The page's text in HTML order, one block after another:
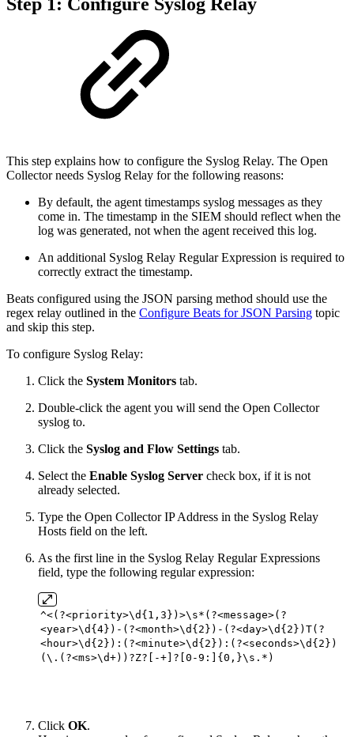
Step 1: Configure Syslog Relay
This step explains how to configure the Syslog Relay. The Open
Collector needs Syslog Relay for the following reasons:
By default, the agent timestamps syslog messages as they
come in. The timestamp in the SIEM should reflect when the
log was generated, not when the agent received this log.
An additional Syslog Relay Regular Expression is required to
correctly extract the timestamp.
Beats configured using the JSON parsing method should use the
regex relay outlined in the Configure Beats for JSON Parsing topic
and skip this step.
To configure Syslog Relay:
Click the System Monitors tab.
Double-click the agent you will send the Open Collector
syslog to.
Click the Syslog and Flow Settings tab.
Select the Enable Syslog Server check box, if it is not
already selected.
Type the Open Collector IP Address in the Syslog Relay
Hosts field on the left.
As the first line in the Syslog Relay Regular Expressions
field, type the following regular expression:
^<(?<priority>\d{1,3})>\s*(?<message>(?
<year>\d{4})-(?<month>\d{2})-(?<day>\d{2})T(?
<hour>\d{2}):(?<minute>\d{2}):(?<seconds>\d{2})
(\.(?<ms>\d+))?Z?[-+]?[0-9:]{0,}\s.*)
Click OK.